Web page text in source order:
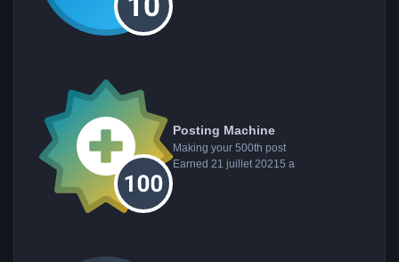
Posting Machine
Making your 500th post
Earned 21 juillet 2021 5 a